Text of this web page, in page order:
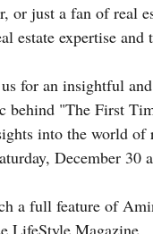
or just a fan of real
estate expertise
for an insightful
behind "The First
into the world of
December
a full feature of
LifeStyle Magazine.